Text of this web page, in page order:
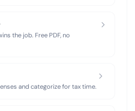
the job. Free PDF, no
and categorize for tax time.